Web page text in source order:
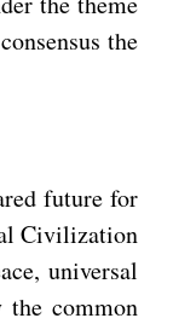
the
future for
Civilization
universal
the common